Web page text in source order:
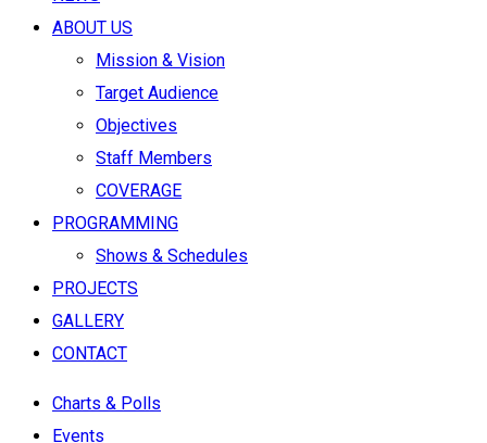
ABOUT US
Mission & Vision
Target Audience
Objectives
Staff Members
COVERAGE
PROGRAMMING
Shows & Schedules
PROJECTS
GALLERY
CONTACT
Charts & Polls
Events